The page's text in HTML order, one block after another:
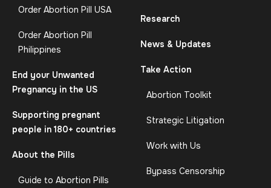
Order Abortion Pill USA
Order Abortion Pill
Philippines
End your Unwanted
Pregnancy in the US
Supporting pregnant
people in 180+ countries
About the Pills
Guide to Abortion Pills
Research
News & Updates
Take Action
Abortion Toolkit
Strategic Litigation
Work with Us
Bypass Censorship